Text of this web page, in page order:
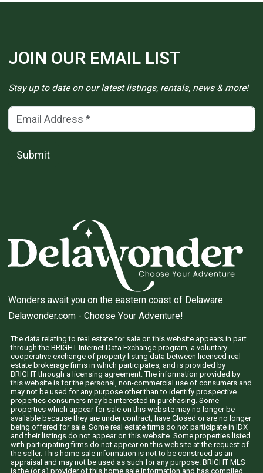
JOIN OUR EMAIL LIST
Stay up to date on our latest listings, rentals, news & more!
Email Address(*)
Submit
Wonders await you on the eastern coast of Delaware.
Delawonder.com- Choose Your Adventure!
The data relating to real estate for sale on this website appears in part
through the BRIGHT Internet Data Exchange program, a voluntary
cooperative exchange of property listing data between licensed real
estate brokerage firms in which participates, and is provided by
BRIGHT through a licensing agreement. The information provided by
this website is for the personal, non-commercial use of consumers and
may not be used for any purpose other than to identify prospective
properties consumers may be interested in purchasing. Some
properties which appear for sale on this website may no longer be
available because they are under contract, have Closed or are no longer
being offered for sale. Some real estate firms do not participate in IDX
and their listings do not appear on this website. Some properties listed
with participating firms do not appear on this website at the request of
the seller. This home sale information is not to be construed as an
appraisal and may not be used as such for any purpose. BRIGHT MLS
is the (or a) provider of this home sale information and has compiled